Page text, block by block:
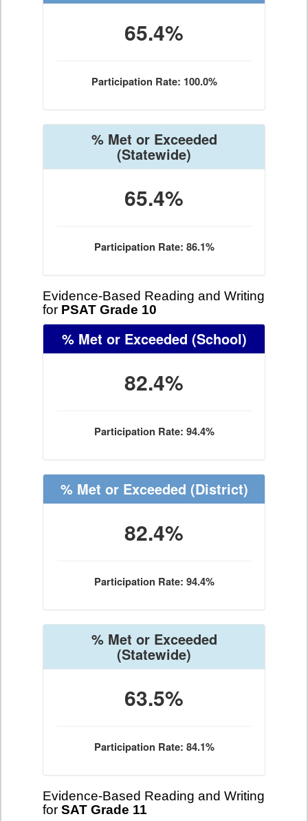
65.4%
Participation Rate: 100.0%
% Met or Exceeded
(Statewide)
65.4%
Participation Rate: 86.1%
Evidence-Based Reading and Writing
for PSAT Grade 10
% Met or Exceeded (School)
82.4%
Participation Rate: 94.4%
% Met or Exceeded (District)
82.4%
Participation Rate: 94.4%
% Met or Exceeded
(Statewide)
63.5%
Participation Rate: 84.1%
Evidence-Based Reading and Writing
for SAT Grade 11